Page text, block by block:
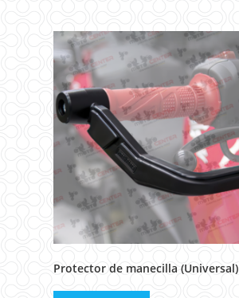
Protector de manecilla (Universal)